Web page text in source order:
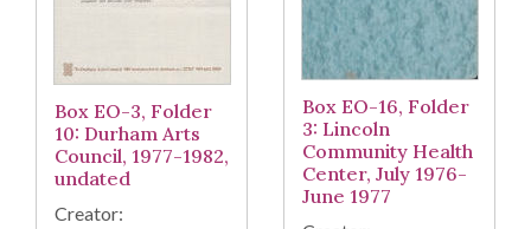
Box EO-3, Folder
10: Durham Arts
Council, 1977-1982,
undated
Creator:
Box EO-16, Folder
3: Lincoln
Community Health
Center, July 1976-
June 1977